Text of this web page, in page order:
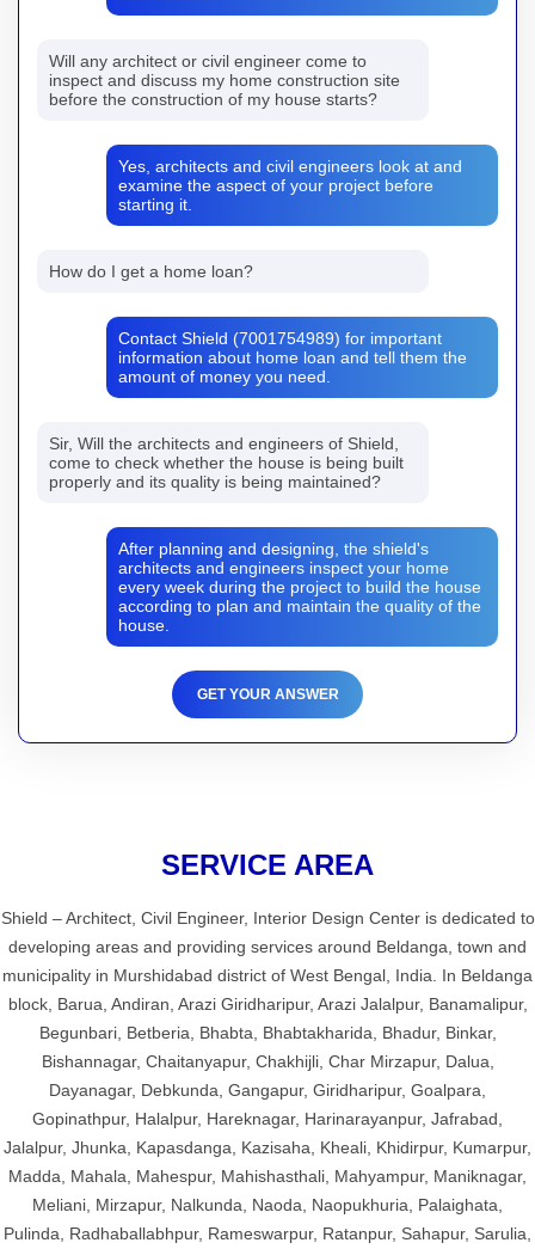
Will any architect or civil engineer come to
inspect and discuss my home construction site
before the construction of my house starts?
Yes, architects and civil engineers look at and
examine the aspect of your project before
starting it.
How do I get a home loan?
Contact Shield (7001754989) for important
information about home loan and tell them the
amount of money you need.
Sir, Will the architects and engineers of Shield,
come to check whether the house is being built
properly and its quality is being maintained?
After planning and designing, the shield's
architects and engineers inspect your home
every week during the project to build the house
according to plan and maintain the quality of the
house.
GET YOUR ANSWER
SERVICE AREA
Shield – Architect, Civil Engineer, Interior Design Center is dedicated to
developing areas and providing services around Beldanga, town and
municipality in Murshidabad district of West Bengal, India. In Beldanga
block, Barua, Andiran, Arazi Giridharipur, Arazi Jalalpur, Banamalipur,
Begunbari, Betberia, Bhabta, Bhabtakharida, Bhadur, Binkar,
Bishannagar, Chaitanyapur, Chakhijli, Char Mirzapur, Dalua,
Dayanagar, Debkunda, Gangapur, Giridharipur, Goalpara,
Gopinathpur, Halalpur, Hareknagar, Harinarayanpur, Jafrabad,
Jalalpur, Jhunka, Kapasdanga, Kazisaha, Kheali, Khidirpur, Kumarpur,
Madda, Mahala, Mahespur, Mahishasthali, Mahyampur, Maniknagar,
Meliani, Mirzapur, Nalkunda, Naoda, Naopukhuria, Palaighata,
Pulinda, Radhaballabhpur, Rameswarpur, Ratanpur, Sahapur, Sarulia,